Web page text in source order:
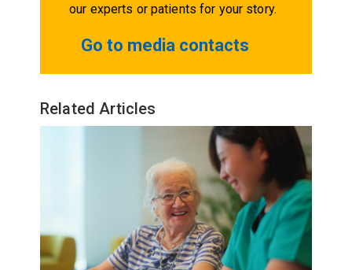
our experts or patients for your story.
Go to media contacts
Related Articles